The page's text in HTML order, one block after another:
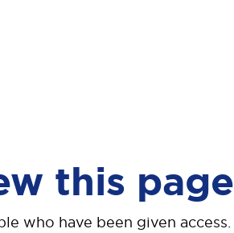
this page
who have been given access.